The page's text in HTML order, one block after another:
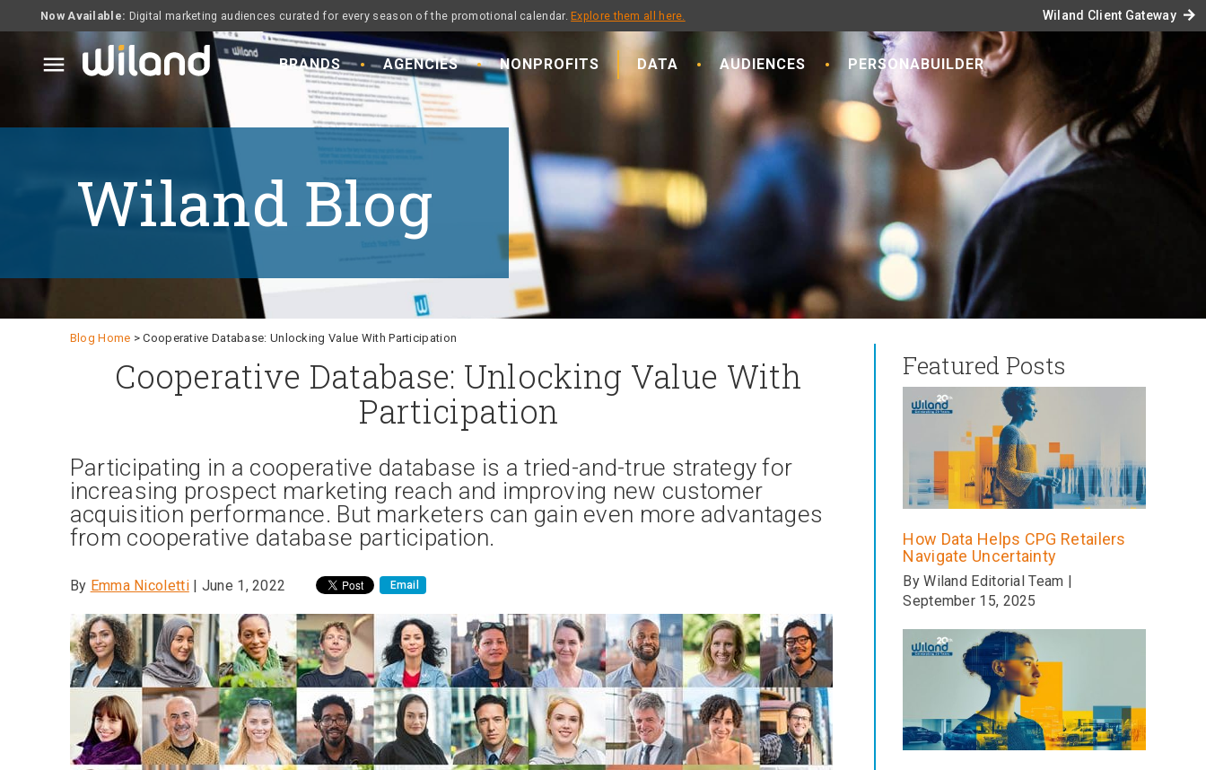
Wiland Client Gateway arrow_forward
Now Available: Digital marketing audiences curated for every season of the promotional calendar.Explore them all here.
menu BRANDS AGENCIES NONPROFITS DATA AUDIENCES PERSONABUILDER
Wiland Blog
Blog Home > Cooperative Database: Unlocking Value With Participation
Cooperative Database: Unlocking Value With
Participation
Participating in a cooperative database is a tried-and-true strategy for
increasing prospect marketing reach and improving new customer
acquisition performance. But marketers can gain even more advantages
from cooperative database participation.
By Emma Nicoletti| June 1, 2022 Email
Featured Posts
How Data Helps CPG Retailers
Navigate Uncertainty
By Wiland Editorial Team |
September 15, 2025